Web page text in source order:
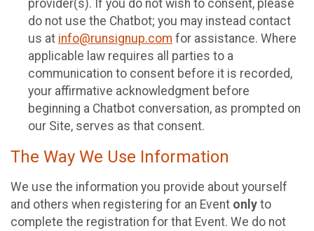
provider(s). If you do not wish to consent, please
do not use the Chatbot; you may instead contact
us at info@runsignup.com for assistance. Where
applicable law requires all parties to a
communication to consent before it is recorded,
your affirmative acknowledgment before
beginning a Chatbot conversation, as prompted on
our Site, serves as that consent.
The Way We Use Information
We use the information you provide about yourself
and others when registering for an Event only to
complete the registration for that Event. We do not